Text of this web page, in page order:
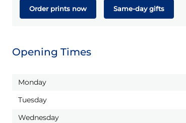
Order prints now Same-day gifts
Opening Times
Monday
Tuesday
Wednesday